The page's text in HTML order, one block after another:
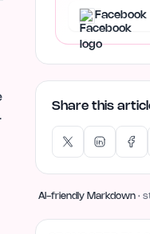
Facebook
Share this
AI-friendly Markdown ·